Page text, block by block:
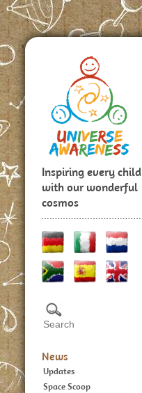
Inspiring every child
with our wonderful
cosmos
News
Updates
Space Scoop